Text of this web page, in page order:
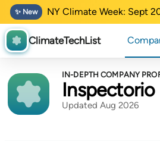
✨ New NY Climate Week: Sept
ClimateTechList
IN-DEPTH COMPANY
Inspectorio
Updated Aug 2026